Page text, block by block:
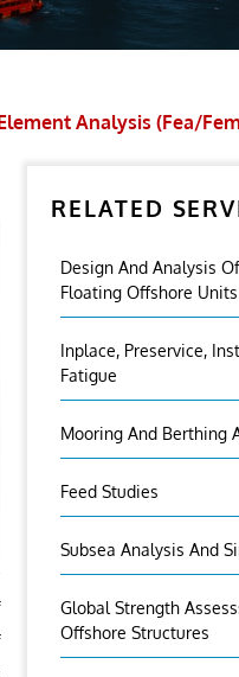
Analysis (fea/
RELATED
Design And Analysis
Floating Offshore Units
Inplace, Preservice,
Fatigue
Mooring And Berthing
Feed Studies
Subsea Analysis And
Global Strength
Offshore Structures